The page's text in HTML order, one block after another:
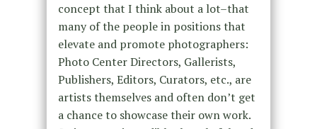
concept that I think about a lot–that
many of the people in positions that
elevate and promote photographers:
Photo Center Directors, Gallerists,
Publishers, Editors, Curators, etc., are
artists themselves and often don’t get
a chance to showcase their own work.